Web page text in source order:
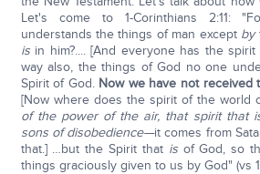
Let's come to 1-Corinthians 2:11:
understands the things of man except by
is in him?.... [And everyone has the
way also, the things of God no one
Spirit of God. Now we have not received
[Now where does the spirit of the world
of the power of the air, that spirit that
sons of disobedience—it comes from
that.] …but the Spirit that isof God, so
things graciously given to us by God" (vs